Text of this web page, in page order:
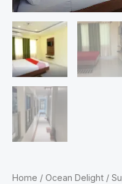
Home / Ocean Delight /